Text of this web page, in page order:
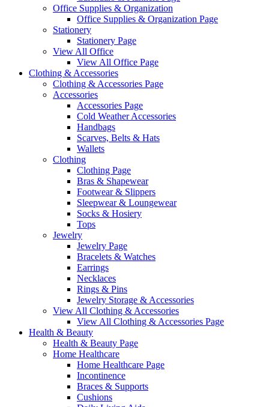
Office Supplies & Organization
Office Supplies & Organization Page
Stationery
Stationery Page
View All Office
View All Office Page
Clothing & Accessories
Clothing & Accessories Page
Accessories
Accessories Page
Cold Weather Accessories
Handbags
Scarves, Belts & Hats
Wallets
Clothing
Clothing Page
Bras & Shapewear
Footwear & Slippers
Sleepwear & Loungewear
Socks & Hosiery
Tops
Jewelry
Jewelry Page
Bracelets & Watches
Earrings
Necklaces
Rings & Pins
Jewelry Storage & Accessories
View All Clothing & Accessories
View All Clothing & Accessories Page
Health & Beauty
Health & Beauty Page
Home Healthcare
Home Healthcare Page
Incontinence
Braces & Supports
Cushions